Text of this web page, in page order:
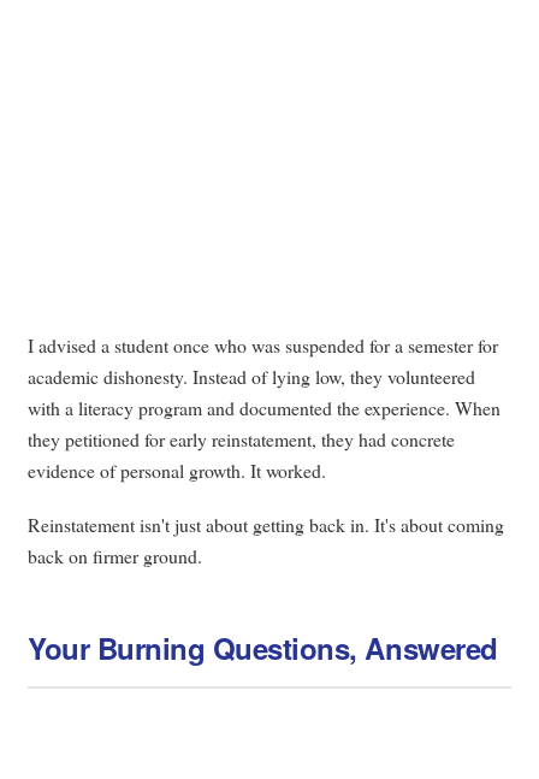
I advised a student once who was suspended for a semester for
academic dishonesty. Instead of lying low, they volunteered
with a literacy program and documented the experience. When
they petitioned for early reinstatement, they had concrete
evidence of personal growth. It worked.
Reinstatement isn't just about getting back in. It's about coming
back on firmer ground.
Your Burning Questions, Answered